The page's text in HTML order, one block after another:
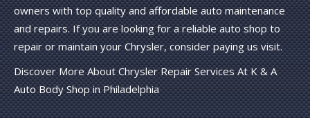
owners with top quality and affordable auto maintenance
and repairs. If you are looking for a reliable auto shop to
repair or maintain your Chrysler, consider paying us visit.
Discover More About Chrysler Repair Services At K & A
Auto Body Shop in Philadelphia